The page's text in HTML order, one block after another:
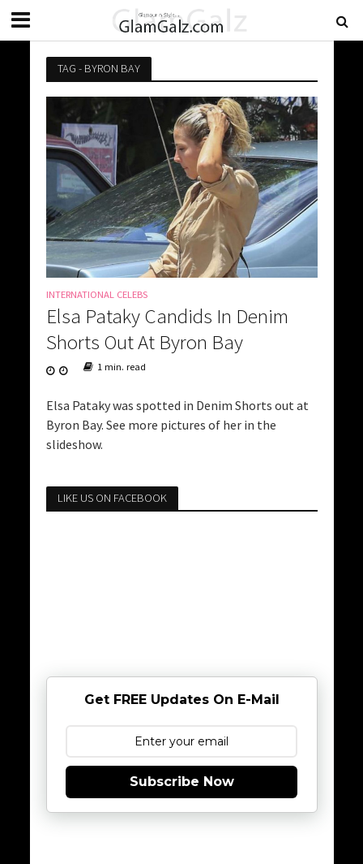
TAG - BYRON BAY
INTERNATIONAL CELEBS
Elsa Pataky Candids In Denim
Shorts Out At Byron Bay
1 min. read
Elsa Pataky was spotted in Denim Shorts out at
Byron Bay. See more pictures of her in the
slideshow.
LIKE US ON FACEBOOK
Get FREE Updates On E-Mail
Subscribe Now